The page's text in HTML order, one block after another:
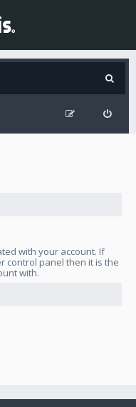
with your account. If
control panel then it is the
with.